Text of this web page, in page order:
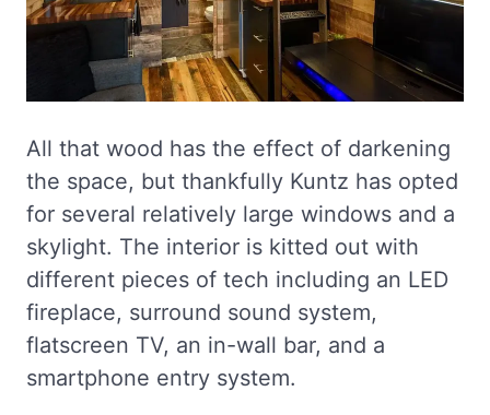
All that wood has the effect of darkening
the space, but thankfully Kuntz has opted
for several relatively large windows and a
skylight. The interior is kitted out with
different pieces of tech including an LED
fireplace, surround sound system,
flatscreen TV, an in-wall bar, and a
smartphone entry system.